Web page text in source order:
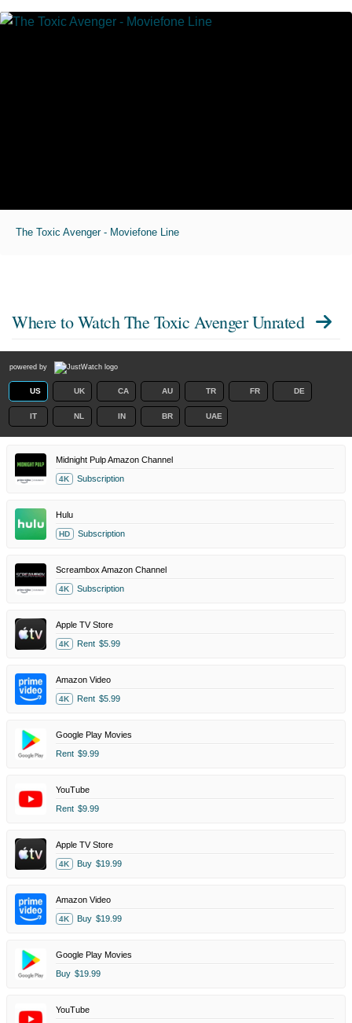
The Toxic Avenger - Moviefone Line
Where to WatchThe Toxic Avenger Unrated
powered by
US UK CA AU TR FR DE
IT NL IN BR UAE
Midnight Pulp Amazon Channel
4K Subscription
Hulu
HD Subscription
Screambox Amazon Channel
4K Subscription
Apple TV Store
4K Rent $5.99
Amazon Video
4K Rent $5.99
Google Play Movies
Rent $9.99
YouTube
Rent $9.99
Apple TV Store
4K Buy $19.99
Amazon Video
4K Buy $19.99
Google Play Movies
Buy $19.99
YouTube